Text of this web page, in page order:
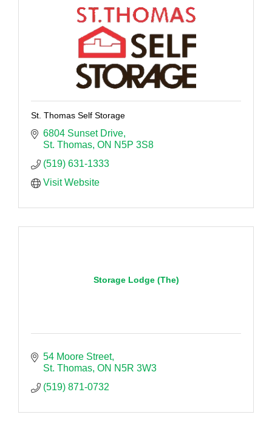
St. Thomas Self Storage
6804 Sunset Drive
St. Thomas ON N5P 3S8
(519) 631-1333
Visit Website
Storage Lodge (The)
54 Moore Street
St. Thomas ON N5R 3W3
(519) 871-0732